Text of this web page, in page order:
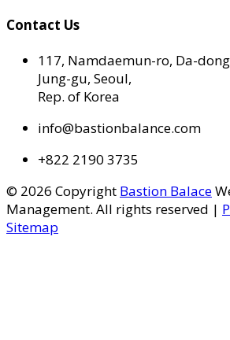
Contact Us
117, Namdaemun-ro, Da-dong
Jung-gu, Seoul,
Rep. of Korea
info@bastionbalance.com
+822 2190 3735
© 2026 Copyright Bastion Balace
Management. All rights reserved |
Sitemap